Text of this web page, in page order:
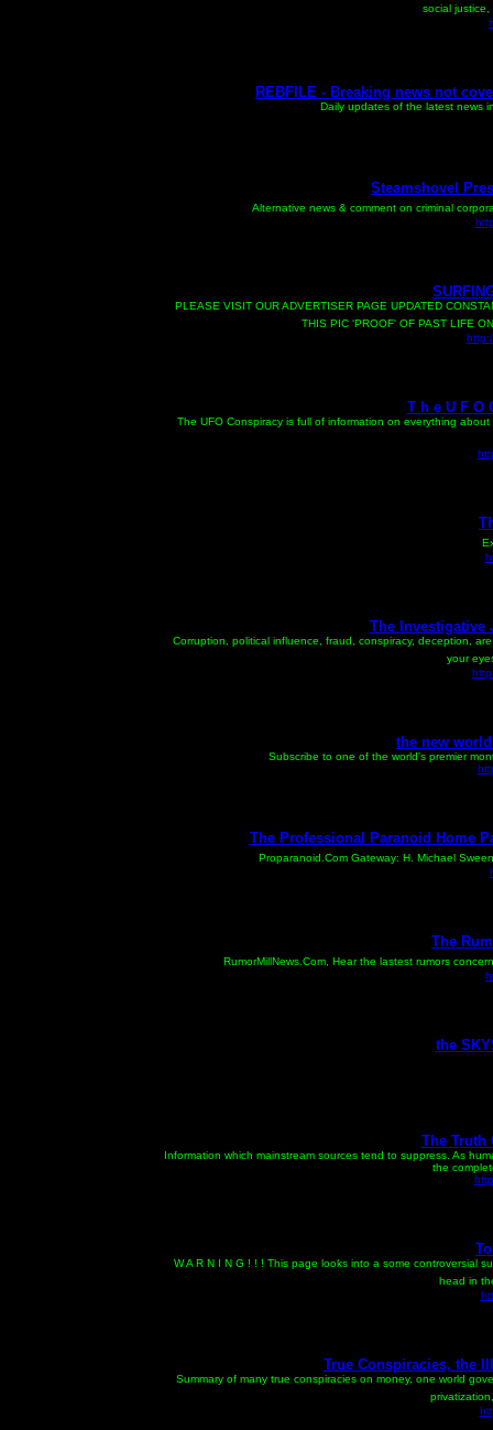
social justice,
REBFILE - Breaking news not
Daily updates of the latest news
Steamshovel
Alternative news & comment on criminal
PLEASE VISIT OUR ADVERTISER PAGE UPDATED
THIS PIC ‘PROOF' OF PAST LIFE
T h e U F O
The UFO Conspiracy is full of information on everything
The Investigative
Corruption, political influence, fraud, conspiracy, deception,
your
the new
Subscribe to one of the world's premier
The Professional Paranoid Home
Proparanoid.Com Gateway: H. Michael
The
RumorMillNews.Com, Hear the lastest rumors
the
The Truth
Information which mainstream sources tend to suppress. As
the
W A R N I N G ! ! ! This page looks into a some controversial
head in
True Conspiracies, the
Summary of many true conspiracies on money, one world